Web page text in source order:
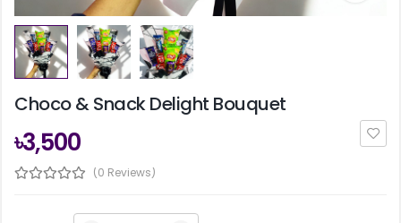
Choco & Snack Delight Bouquet
৳3,500
(0 Reviews)